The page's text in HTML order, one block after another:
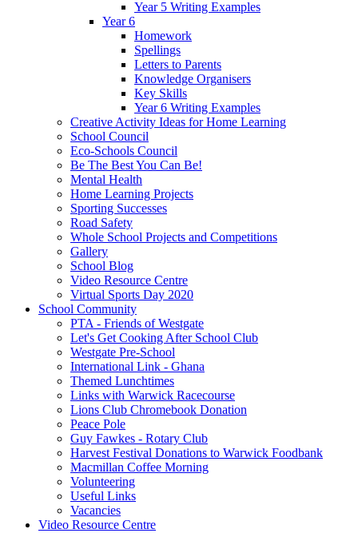
Year 5 Writing Examples
Year 6
Homework
Spellings
Letters to Parents
Knowledge Organisers
Key Skills
Year 6 Writing Examples
Creative Activity Ideas for Home Learning
School Council
Eco-Schools Council
Be The Best You Can Be!
Mental Health
Home Learning Projects
Sporting Successes
Road Safety
Whole School Projects and Competitions
Gallery
School Blog
Video Resource Centre
Virtual Sports Day 2020
School Community
PTA - Friends of Westgate
Let's Get Cooking After School Club
Westgate Pre-School
International Link - Ghana
Themed Lunchtimes
Links with Warwick Racecourse
Lions Club Chromebook Donation
Peace Pole
Guy Fawkes - Rotary Club
Harvest Festival Donations to Warwick Foodbank
Macmillan Coffee Morning
Volunteering
Useful Links
Vacancies
Video Resource Centre